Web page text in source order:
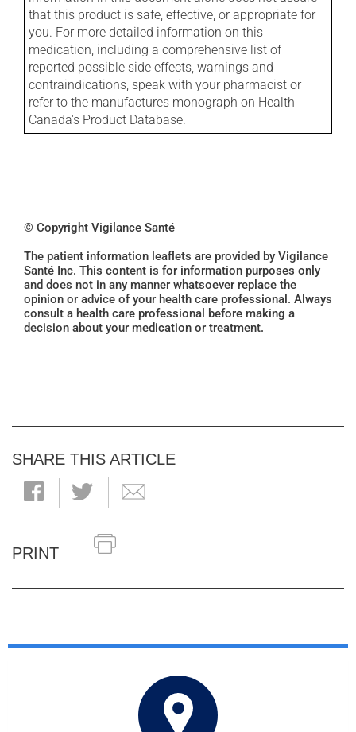
that this product is safe, effective, or appropriate for
you. For more detailed information on this
medication, including a comprehensive list of
reported possible side effects, warnings and
contraindications, speak with your pharmacist or
refer to the manufactures monograph on Health
Canada's Product Database.
© Copyright Vigilance Santé
The patient information leaflets are provided by Vigilance
Santé Inc. This content is for information purposes only
and does not in any manner whatsoever replace the
opinion or advice of your health care professional. Always
consult a health care professional before making a
decision about your medication or treatment.
SHARE THIS ARTICLE
PRINT